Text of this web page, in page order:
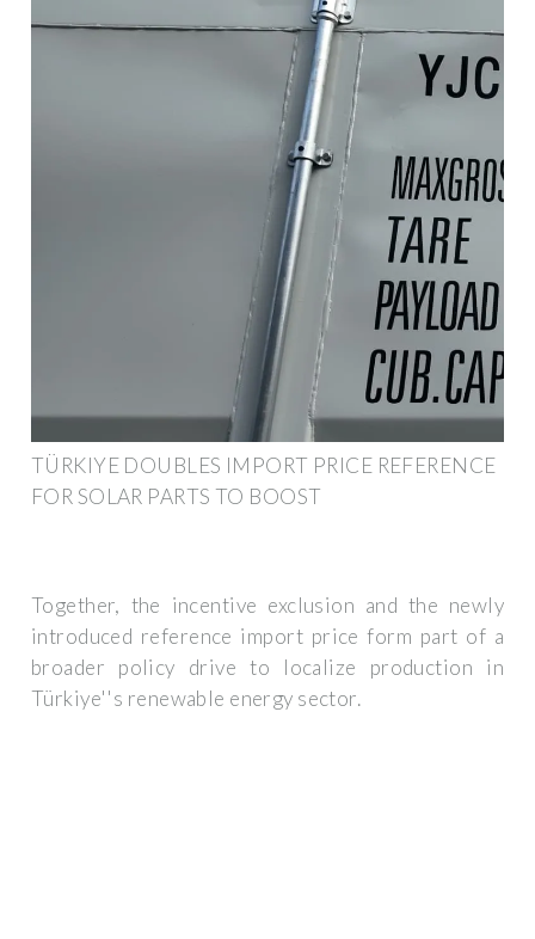
TÜRKIYE DOUBLES IMPORT PRICE REFERENCE
FOR SOLAR PARTS TO BOOST
Together, the incentive exclusion and the newly
introduced reference import price form part of a
broader policy drive to localize production in
Türkiye''s renewable energy sector.